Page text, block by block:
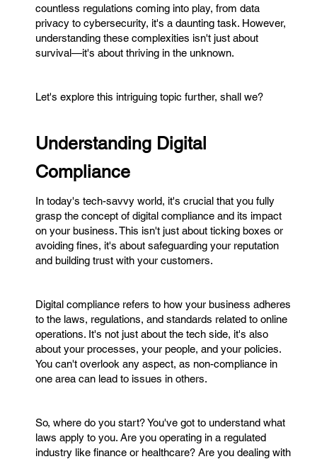
countless regulations coming into play, from data
privacy to cybersecurity, it's a daunting task. However,
understanding these complexities isn't just about
survival—it's about thriving in the unknown.
Let's explore this intriguing topic further, shall we?
Understanding Digital
Compliance
In today's tech-savvy world, it's crucial that you fully
grasp the concept of digital compliance and its impact
on your business. This isn't just about ticking boxes or
avoiding fines, it's about safeguarding your reputation
and building trust with your customers.
Digital compliance refers to how your business adheres
to the laws, regulations, and standards related to online
operations. It's not just about the tech side, it's also
about your processes, your people, and your policies.
You can't overlook any aspect, as non-compliance in
one area can lead to issues in others.
So, where do you start? You've got to understand what
laws apply to you. Are you operating in a regulated
industry like finance or healthcare? Are you dealing with